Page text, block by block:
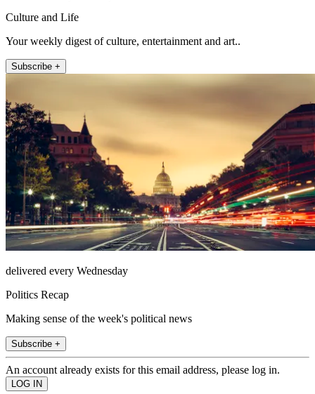
Culture and Life
Your weekly digest of culture, entertainment and art..
Subscribe +
delivered every Wednesday
Politics Recap
Making sense of the week's political news
Subscribe +
An account already exists for this email address, please log in.